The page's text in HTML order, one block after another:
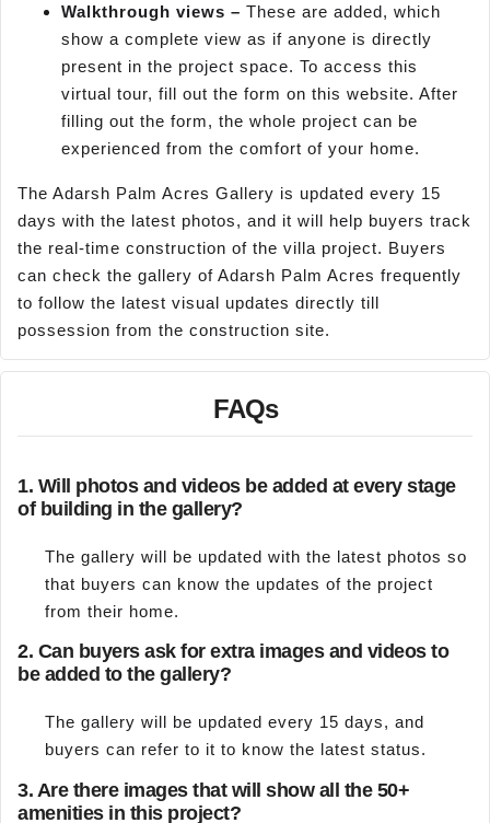
Walkthrough views – These are added, which
show a complete view as if anyone is directly
present in the project space. To access this
virtual tour, fill out the form on this website. After
filling out the form, the whole project can be
experienced from the comfort of your home.
The Adarsh Palm Acres Gallery is updated every 15
days with the latest photos, and it will help buyers track
the real-time construction of the villa project. Buyers
can check the gallery of Adarsh Palm Acres frequently
to follow the latest visual updates directly till
possession from the construction site.
FAQs
1. Will photos and videos be added at every stage
of building in the gallery?
The gallery will be updated with the latest photos so
that buyers can know the updates of the project
from their home.
2. Can buyers ask for extra images and videos to
be added to the gallery?
The gallery will be updated every 15 days, and
buyers can refer to it to know the latest status.
3. Are there images that will show all the 50+
amenities in this project?